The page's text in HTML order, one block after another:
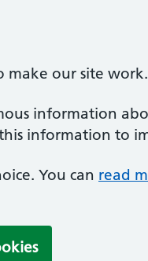
make our site work.
information
information to
You can read